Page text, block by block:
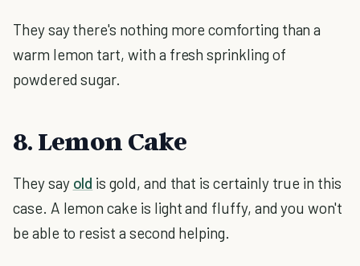
They say there's nothing more comforting than a
warm lemon tart, with a fresh sprinkling of
powdered sugar.
8. Lemon Cake
They say old is gold, and that is certainly true in this
case. A lemon cake is light and fluffy, and you won't
be able to resist a second helping.